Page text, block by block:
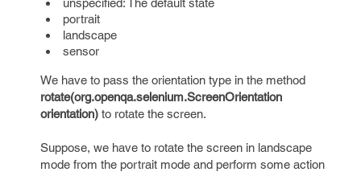
unspecified: The default state
portrait
landscape
sensor
We have to pass the orientation type in the method
rotate(org.openqa.selenium.ScreenOrientation
orientation) to rotate the screen.
Suppose, we have to rotate the screen in landscape
mode from the portrait mode and perform some action